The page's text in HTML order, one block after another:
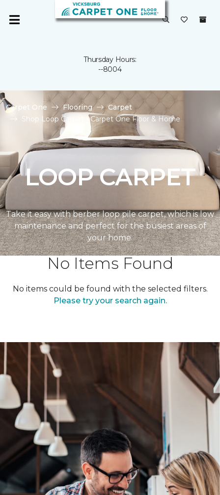
Thursday Hours:
--8004
Carpet One Flooring
Carpet
Shop Loop Carpet | Carpet One Floor & Home
LOOP CARPET
Take it easy with berber loop pile carpet, which is low
maintenance and perfect for the busiest areas of
your home.
No Items Found
No items could be found with the selected filters.
Please try your search again.